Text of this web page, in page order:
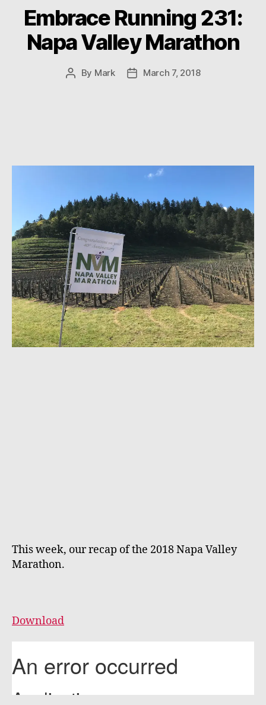
Embrace Running 231:
Napa Valley Marathon
Post
By Mark
PostMarch 7, 2018
This week, our recap of the 2018 Napa Valley
Marathon.
Download